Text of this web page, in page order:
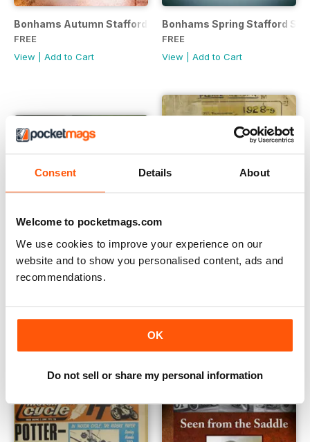
Consent Details About
Welcome to pocketmags.com
We use cookies to improve your experience on our
website and to show you personalised content, ads and
recommendations.
OK
Do not sell or share my personal information
Bonhams Autumn Stafford Show Sale Catalogue
FREE
View
Add to Cart
Bonhams Spring Stafford
FREE
View
Add to Cart
FREE
Buy for$2.99
View